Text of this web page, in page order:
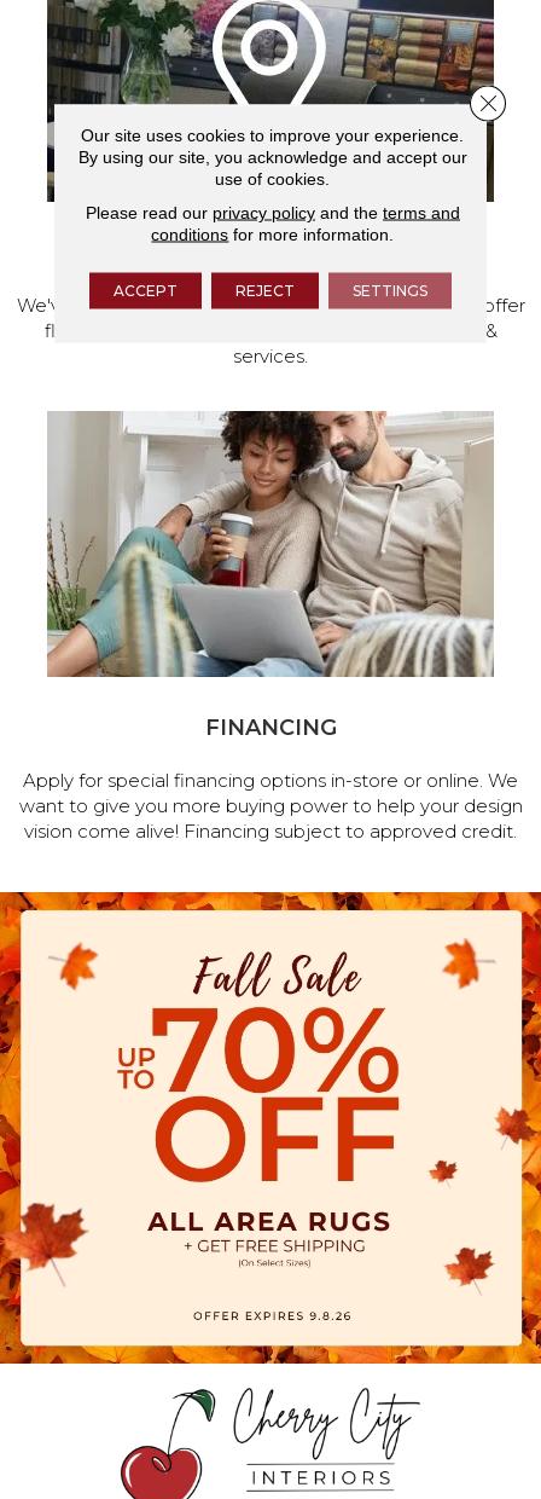
We've made our home in Salem, Oregon, where we offer
flooring and a full range of home design products &
services.
FINANCING
Apply for special financing options in-store or online. We
want to give you more buying power to help your design
vision come alive! Financing subject to approved credit.
Our site uses cookies to improve your experience.
By using our site, you acknowledge and accept our
use of cookies.
Please read our privacy policyand the terms and
conditions for more information.
ACCEPT REJECT SETTINGS
Close